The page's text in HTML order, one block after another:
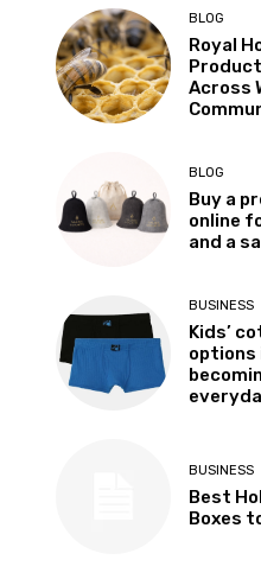
BLOG
Royal
Across
BLOG
Buy a
online
and a
BUSINESS
Kids’
options
BUSINESS
Best
Boxes